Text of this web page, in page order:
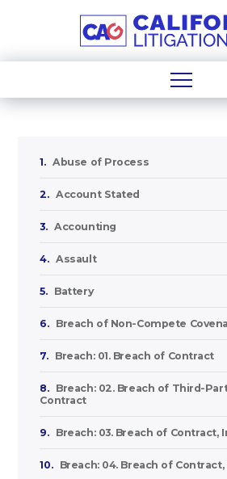
1. Abuse of Process
2. Account Stated
3. Accounting
4. Assault
5. Battery
6. Breach of Non-Compete
7. Breach: 01. Breach of Contract
8.
Breach: 02. Breach of Third-
Contract
9. Breach: 03. Breach of Contract,
10. Breach: 04. Breach of